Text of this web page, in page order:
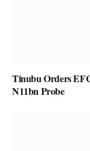
Tinubu Orders
N11bn Probe